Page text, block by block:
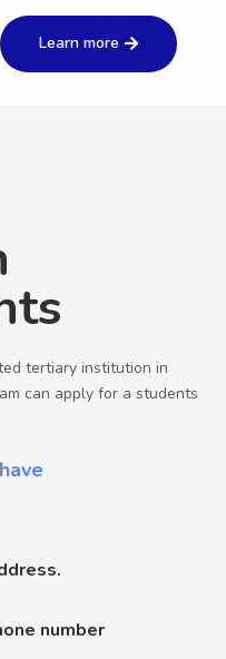
Learn more
tertiary institution in
can apply for a students
number